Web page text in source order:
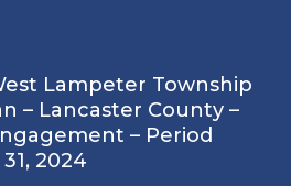
Lampeter Township
– Lancaster County –
– Period
2024